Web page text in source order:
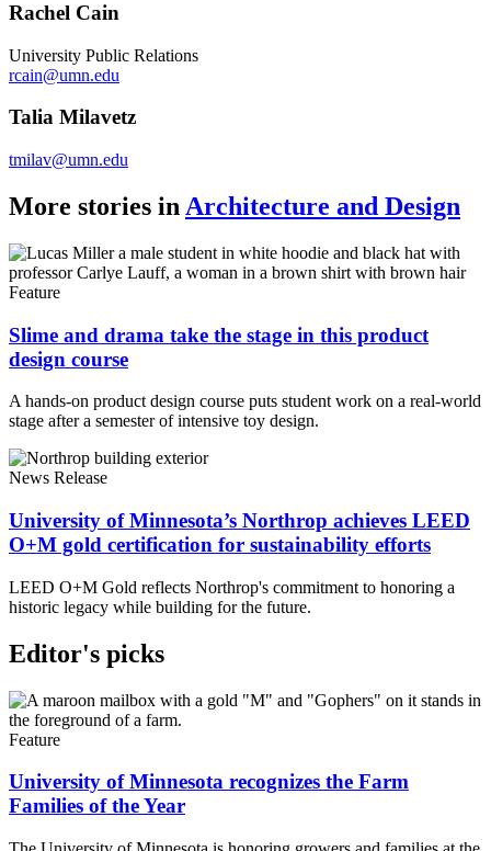
Rachel Cain
University Public Relations
rcain@umn.edu
Talia Milavetz
tmilav@umn.edu
More stories in Architecture and Design
Feature
Slime and drama take the stage in this product
design course
A hands-on product design course puts student work on a real-world
stage after a semester of intensive toy design.
News Release
University of Minnesota’s Northrop achieves LEED
O+M gold certification for sustainability efforts
LEED O+M Gold reflects Northrop's commitment to honoring a
historic legacy while building for the future.
Editor's picks
Feature
University of Minnesota recognizes the Farm
Families of the Year